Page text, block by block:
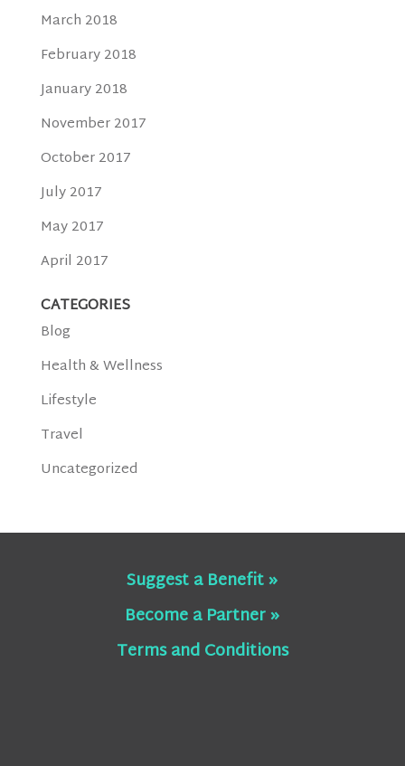
March 2018
February 2018
January 2018
November 2017
October 2017
July 2017
May 2017
April 2017
CATEGORIES
Blog
Health & Wellness
Lifestyle
Travel
Uncategorized
Suggest a Benefit »
Become a Partner »
Terms and Conditions